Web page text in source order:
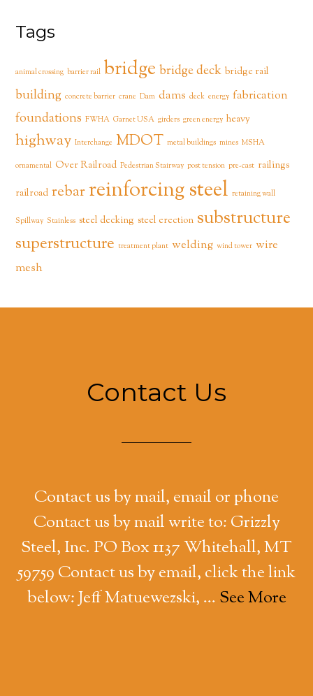
Tags
animal crossing barrier rail bridge bridge deck bridge rail
building concrete barrier crane Dam dams deck energy fabrication
foundations FWHA Garnet USA girders green energy heavy
highway Interchange MDOT metal buildings mines MSHA
ornamental Over Railroad Pedestrian Stairway post tension pre-cast railings
railroad rebarreinforcing steel retaining wall
Spillway Stainless steel decking steel erection substructure
superstructure treatment plant welding wind tower wire
mesh
Contact Us
Contact us by mail, email or phone
Contact us by mail write to: Grizzly
Steel, Inc. PO Box 1137 Whitehall, MT
59759 Contact us by email, click the link
below: Jeff Matuewezski, … See More